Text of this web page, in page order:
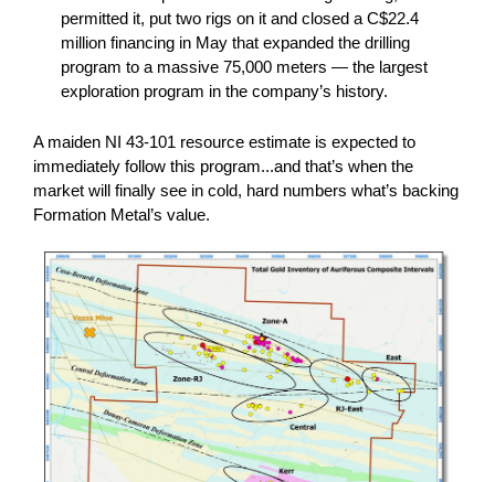
permitted it, put two rigs on it and closed a C$22.4
million financing in May that expanded the drilling
program to a massive 75,000 meters — the largest
exploration program in the company’s history.
A maiden NI 43-101 resource estimate is expected to
immediately follow this program...and that’s when the
market will finally see in cold, hard numbers what’s backing
Formation Metal’s value.